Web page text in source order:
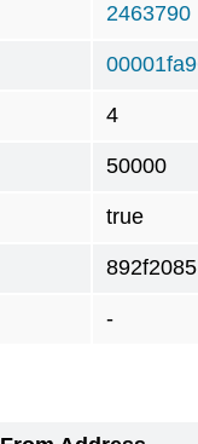
2463790
4
50000
true
892f2085
-